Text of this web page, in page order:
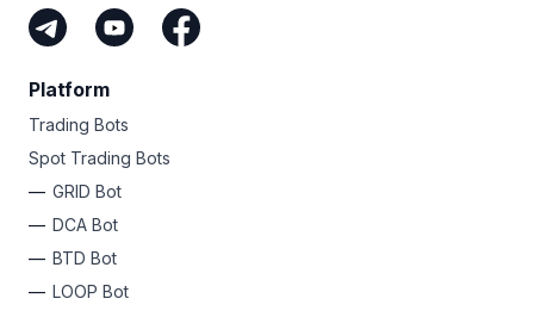
Platform
Trading Bots
Spot Trading Bots
GRID Bot
DCA Bot
BTD Bot
LOOP Bot